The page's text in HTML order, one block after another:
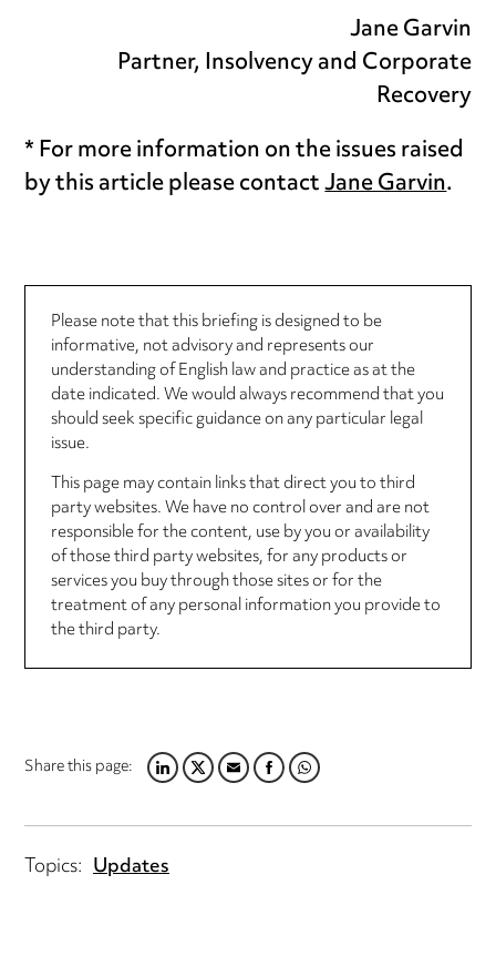
Jane Garvin
Partner, Insolvency and Corporate
Recovery
* For more information on the issues raised
by this article please contactJane Garvin.
Please note that this briefing is designed to be
informative, not advisory and represents our
understanding of English law and practice as at the
date indicated. We would always recommend that you
should seek specific guidance on any particular legal
issue.
This page may contain links that direct you to third
party websites. We have no control over and are not
responsible for the content, use by you or availability
of those third party websites, for any products or
services you buy through those sites or for the
treatment of any personal information you provide to
the third party.
Share this page:LINKEDIN
TWITTER
EMAILFACEBOOK
WHATSAPP
Topics: Updates